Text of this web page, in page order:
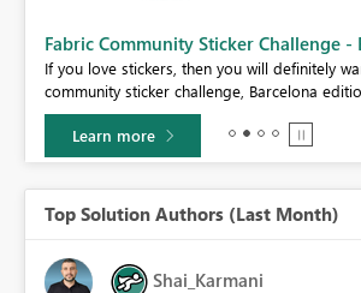
Fabric Community Sticker Challenge -
If you love stickers, then you will definitely
community sticker challenge, Barcelona
Learn more
Top Solution Authors (Last Month)
Shai_Karmani